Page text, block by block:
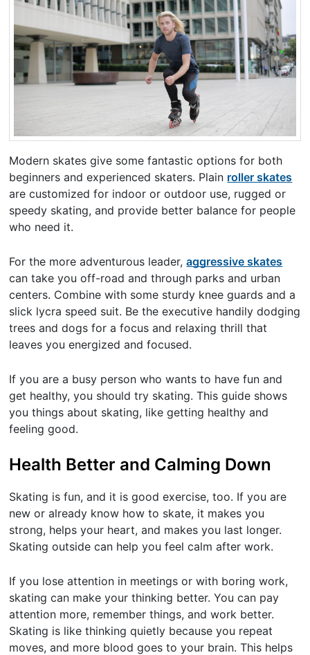
Modern skates give some fantastic options for both
beginners and experienced skaters. Plain roller skates
are customized for indoor or outdoor use, rugged or
speedy skating, and provide better balance for people
who need it.
For the more adventurous leader,aggressive skates
can take you off-road and through parks and urban
centers. Combine with some sturdy knee guards and a
slick lycra speed suit. Be the executive handily dodging
trees and dogs for a focus and relaxing thrill that
leaves you energized and focused.
If you are a busy person who wants to have fun and
get healthy, you should try skating. This guide shows
you things about skating, like getting healthy and
feeling good.
Health Better and Calming Down
Skating is fun, and it is good exercise, too. If you are
new or already know how to skate, it makes you
strong, helps your heart, and makes you last longer.
Skating outside can help you feel calm after work.
If you lose attention in meetings or with boring work,
skating can make your thinking better. You can pay
attention more, remember things, and work better.
Skating is like thinking quietly because you repeat
moves, and more blood goes to your brain. This helps